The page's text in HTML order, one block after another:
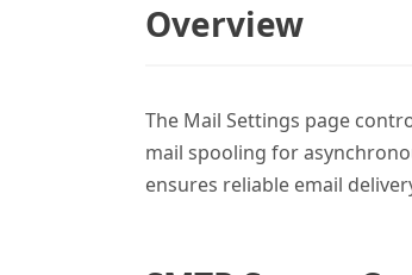
Overview
The Mail Settings page
mail spooling for
ensures reliable email